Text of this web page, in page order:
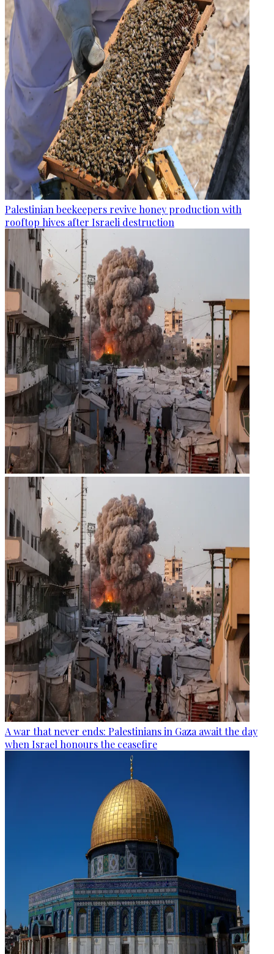
Palestinian beekeepers revive honey production with
rooftop hives after Israeli destruction
A war that never ends: Palestinians in Gaza await the day
when Israel honours the ceasefire